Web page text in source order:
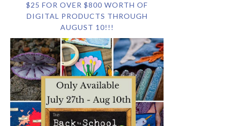
$25 FOR OVER $800 WORTH OF
DIGITAL PRODUCTS THROUGH
AUGUST 10!!!